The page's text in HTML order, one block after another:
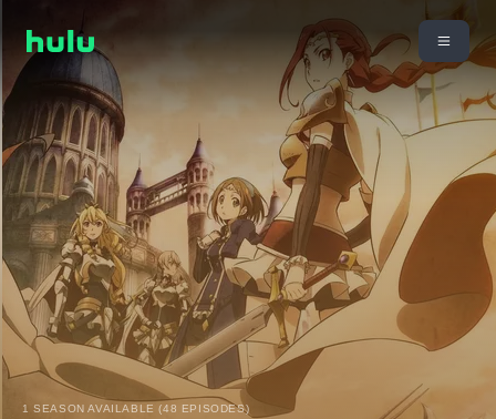
1 SEASON AVAILABLE (48 EPISODES)